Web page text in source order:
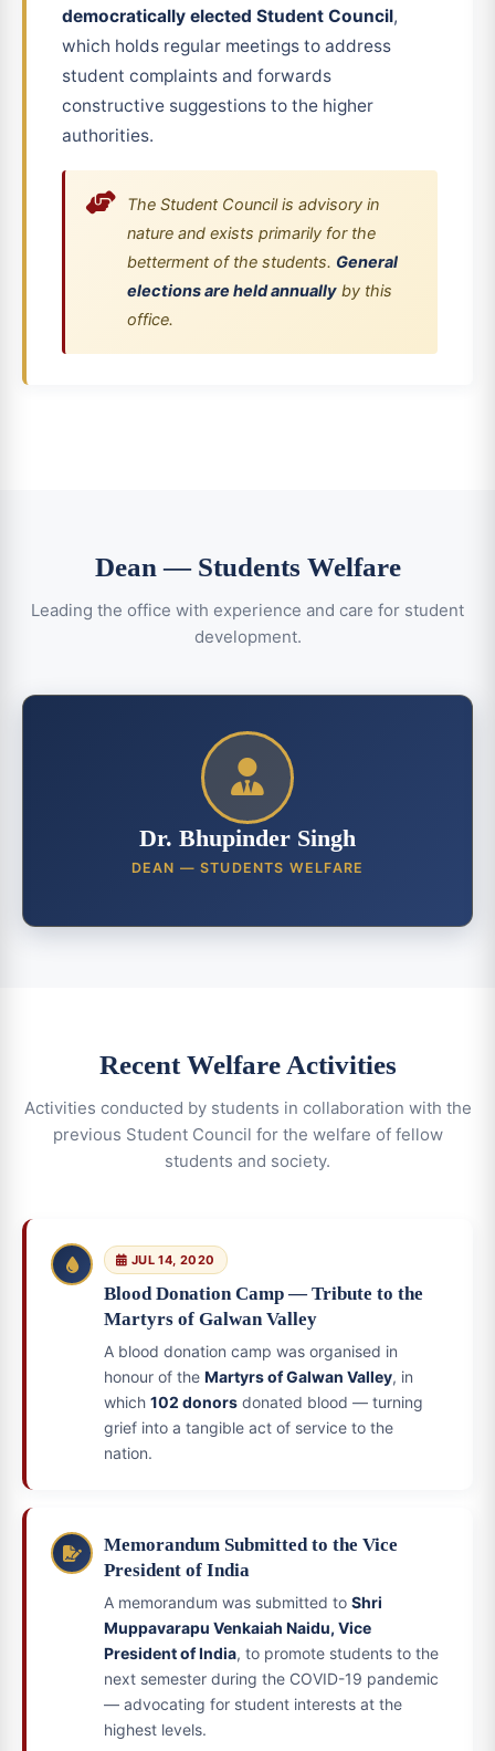
democratically elected Student Council,
which holds regular meetings to address
student complaints and forwards
constructive suggestions to the higher
authorities.
The Student Council is advisory in
nature and exists primarily for the
betterment of the students. General
elections are held annually by this
office.
Dean — Students Welfare
Leading the office with experience and care for student
development.
Dr. Bhupinder Singh
DEAN — STUDENTS WELFARE
Recent Welfare Activities
Activities conducted by students in collaboration with the
previous Student Council for the welfare of fellow
students and society.
JUL 14, 2020
Blood Donation Camp — Tribute to the
Martyrs of Galwan Valley
A blood donation camp was organised in
honour of the Martyrs of Galwan Valley, in
which 102 donors donated blood — turning
grief into a tangible act of service to the
nation.
Memorandum Submitted to the Vice
President of India
A memorandum was submitted to Shri
Muppavarapu Venkaiah Naidu, Vice
President of India, to promote students to the
next semester during the COVID-19 pandemic
— advocating for student interests at the
highest levels.